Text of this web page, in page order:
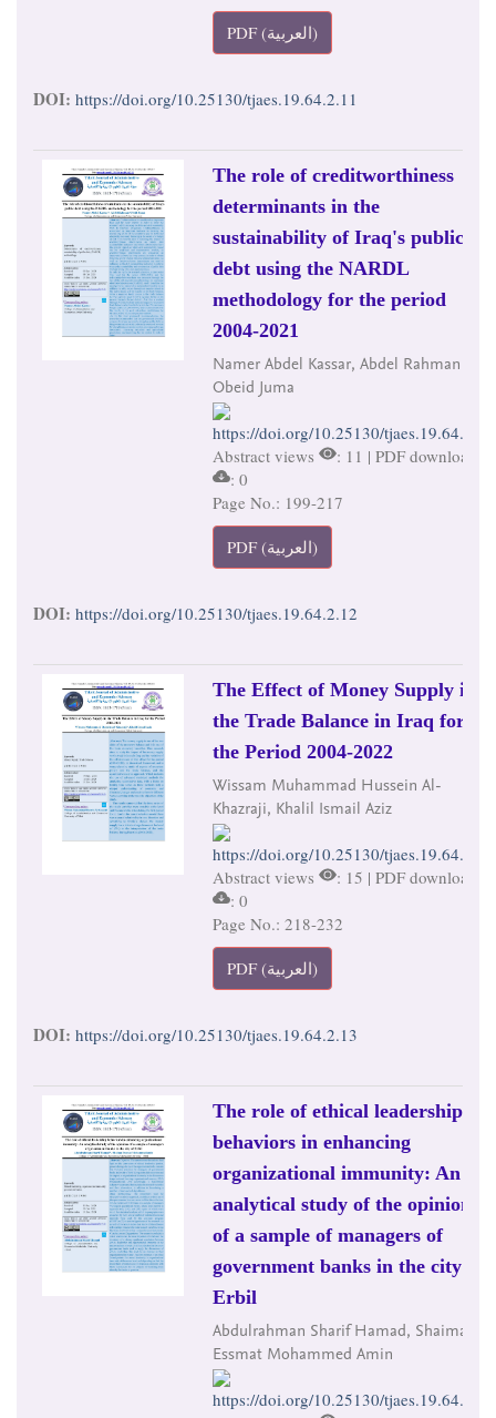
PDF (العربية)
DOI: https://doi.org/10.25130/tjaes.19.64.2.11
The role of creditworthiness
determinants in the
sustainability of Iraq's public
debt using the NARDL
methodology for the period
2004-2021
Namer Abdel Kassar, Abdel Rahman
Obeid Juma
https://doi.org/10.25130/tjaes.19.64.2.12
Abstract views
: 11 | PDF downloads
: 0
Page No.: 199-217
PDF (العربية)
DOI: https://doi.org/10.25130/tjaes.19.64.2.12
The Effect of Money Supply in
the Trade Balance in Iraq for
the Period 2004-2022
Wissam Muhammad Hussein Al-
Khazraji, Khalil Ismail Aziz
https://doi.org/10.25130/tjaes.19.64.2.13
Abstract views
: 15 | PDF downloads
: 0
Page No.: 218-232
PDF (العربية)
DOI: https://doi.org/10.25130/tjaes.19.64.2.13
The role of ethical leadership
behaviors in enhancing
organizational immunity: An
analytical study of the opinions
of a sample of managers of
government banks in the city of
Erbil
Abdulrahman Sharif Hamad, Shaima
Essmat Mohammed Amin
https://doi.org/10.25130/tjaes.19.64.2.14